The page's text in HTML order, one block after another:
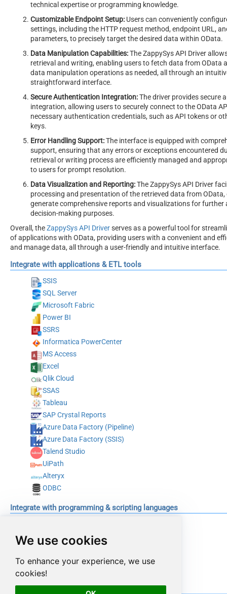
We use cookies
To enhance your experience, we use
cookies!
technical expertise or programming knowledge.
Customizable Endpoint Setup: Users can conveniently
settings, including the HTTP request method, endpoint URL,
parameters, to precisely target the desired data within OData.
Data Manipulation Capabilities:The ZappySys API Driver
retrieval and writing, enabling users to fetch data from OData
data manipulation operations as needed, all through an
straightforward interface.
Secure Authentication Integration:The driver provides secure
integration, allowing users to securely connect to the OData
necessary authentication credentials, such as API tokens or
keys.
Error Handling Support:The interface is equipped with
support, ensuring that any errors or exceptions encountered
retrieval or writing process are efficiently managed and
to users for prompt resolution.
Data Visualization and Reporting:The ZappySys API Driver
processing and presentation of the retrieved data from
generate comprehensive reports and visualizations for further
decision-making purposes.
Overall, theZappySys API Driverserves as a powerful tool for
of applications with OData, providing users with a convenient and
and manage data, all through a user-friendly and intuitive interface.
Integrate with applications & ETL tools
SSIS
SQL Server
Microsoft Fabric
Power BI
SSRS
Informatica PowerCenter
MS Access
Excel
Qlik Cloud
SSAS
Tableau
SAP Crystal Reports
Azure Data Factory (Pipeline)
Azure Data Factory (SSIS)
Talend Studio
UiPath
Alteryx
ODBC
Integrate with programming & scripting languages
Python
PowerShell
Conclusion